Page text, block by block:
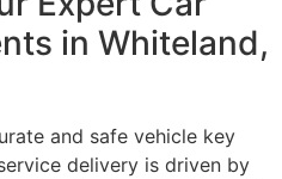
in Whiteland,
and safe vehicle key
delivery is driven by